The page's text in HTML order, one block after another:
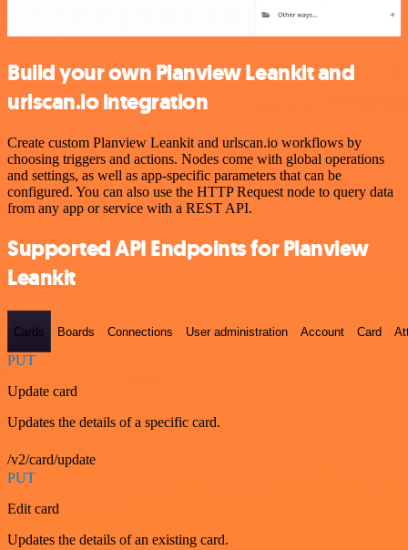
Build your own Planview Leankit and
urlscan.io integration
Create custom Planview Leankit and urlscan.io workflows by
choosing triggers and actions. Nodes come with global operations
and settings, as well as app-specific parameters that can be
configured. You can also use the HTTP Request node to query data
from any app or service with a REST API.
Supported API Endpoints for Planview
Leankit
Cards Boards Connections User administration Account Card
PUT
Update card
Updates the details of a specific card.
/v2/card/update
PUT
Edit card
Updates the details of an existing card.